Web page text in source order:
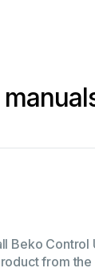
Beko
from the